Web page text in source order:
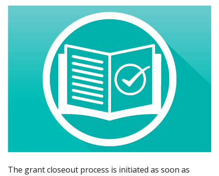
The grant closeout process is initiated as soon as